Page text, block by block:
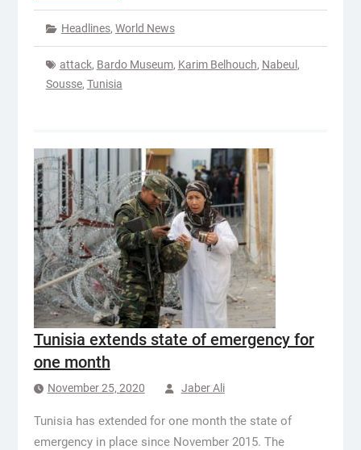
Headlines, World News
attack, Bardo Museum, Karim Belhouch, Nabeul ,
Sousse, Tunisia
Tunisia extends state of emergency for
one month
November 25, 2020 Jaber Ali
Tunisia has extended for one month the state of
emergency in place since November 2015. The